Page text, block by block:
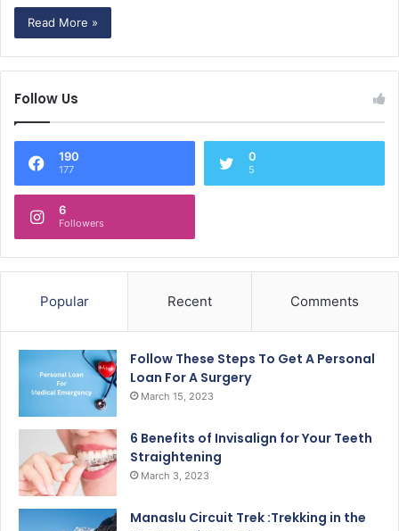
Read More »
Follow Us
190
177
0
5
6
Followers
Popular Recent Comments
Follow These Steps To Get A Personal
Loan For A Surgery
March 15, 2023
6 Benefits of Invisalign for Your Teeth
Straightening
March 3, 2023
Manaslu Circuit Trek :Trekking in the